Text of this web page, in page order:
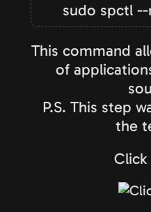
sudo spctl
This command
of
P.S. This step
the
Click